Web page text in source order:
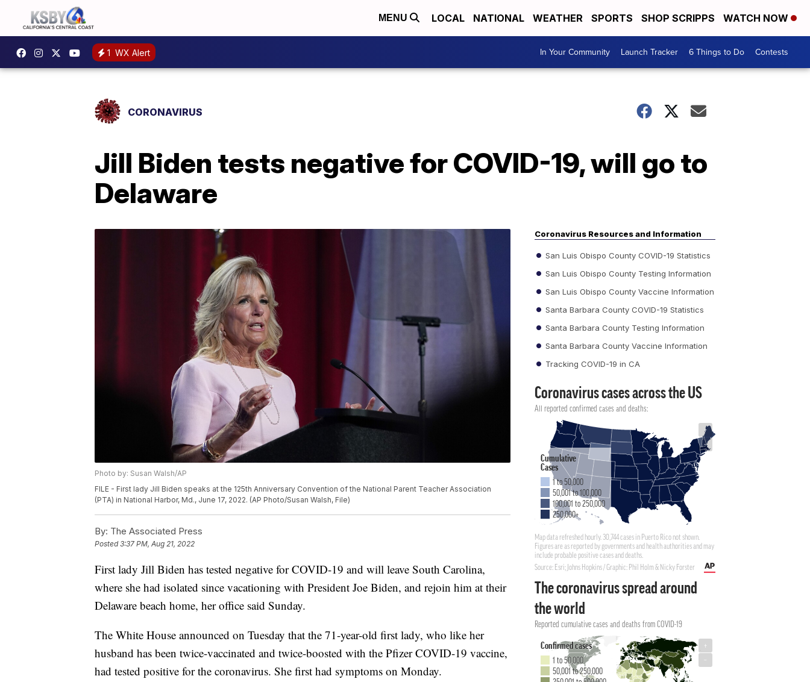
MENU LOCAL NATIONAL WEATHER SPORTS SHOP SCRIPPS WATCH NOW
1 WX Alert In Your Community Launch Tracker 6 Things to Do Contests
CORONAVIRUS
Jill Biden tests negative for COVID-19, will go to
Delaware
Photo by: Susan Walsh/AP
FILE - First lady Jill Biden speaks at the 125th Anniversary Convention of the National Parent Teacher Association
(PTA) in National Harbor, Md., June 17, 2022. (AP Photo/Susan Walsh, File)
By: The Associated Press
Posted3:37 PM, Aug 21, 2022
First lady Jill Biden has tested negative for COVID-19 and will leave South Carolina,
where she had isolated since vacationing with President Joe Biden, and rejoin him at their
Delaware beach home, her office said Sunday.
The White House announced on Tuesday that the 71-year-old first lady, who like her
husband has been twice-vaccinated and twice-boosted with the Pfizer COVID-19 vaccine,
had tested positive for the coronavirus. She first had symptoms on Monday.
Coronavirus Resources and Information
San Luis Obispo County COVID-19 Statistics
San Luis Obispo County Testing Information
San Luis Obispo County Vaccine Information
Santa Barbara County COVID-19 Statistics
Santa Barbara County Testing Information
Santa Barbara County Vaccine Information
Tracking COVID-19 in CA